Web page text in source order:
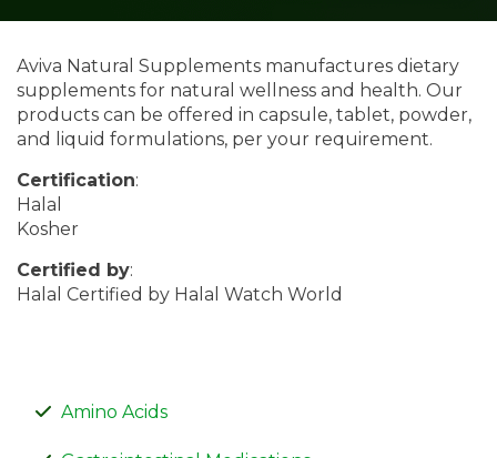
Aviva Natural Supplements manufactures dietary
supplements for natural wellness and health. Our
products can be offered in capsule, tablet, powder,
and liquid formulations, per your requirement.
Certification:
Halal
Kosher
Certified by:
Halal Certified by Halal Watch World
Amino Acids